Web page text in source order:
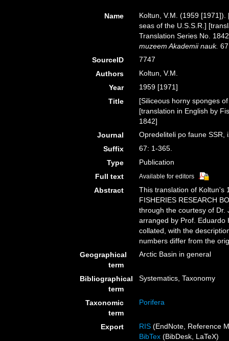
Name
Koltun, V.M. (1959
seas of the U.S.S.R.]
Translation Series No.
muzeem Akademii nauk.
SourceID
7747
Authors
Koltun, V.M.
Year
1959 [1971]
Title
[Siliceous horny sponges
[translation in English by
1842]
Journal
Opredeliteli po faune SSR,
Suffix
67: 1-365.
Type
Publication
Full text
Available for editors
Abstract
This translation of Koltun's
FISHERIES RESEARCH
through the courtesy of
arranged by Prof. Eduardo
collated, with the
numbers differ from the
Geographical
term
Arctic Basin in general
Bibliographical
term
Systematics, Taxonomy
Taxonomic
term
Porifera
Export RIS (EndNote, Reference
BibTex (BibDesk, LaTeX)